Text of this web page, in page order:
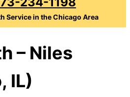
Service in the Chicago Area
– Niles
IL)